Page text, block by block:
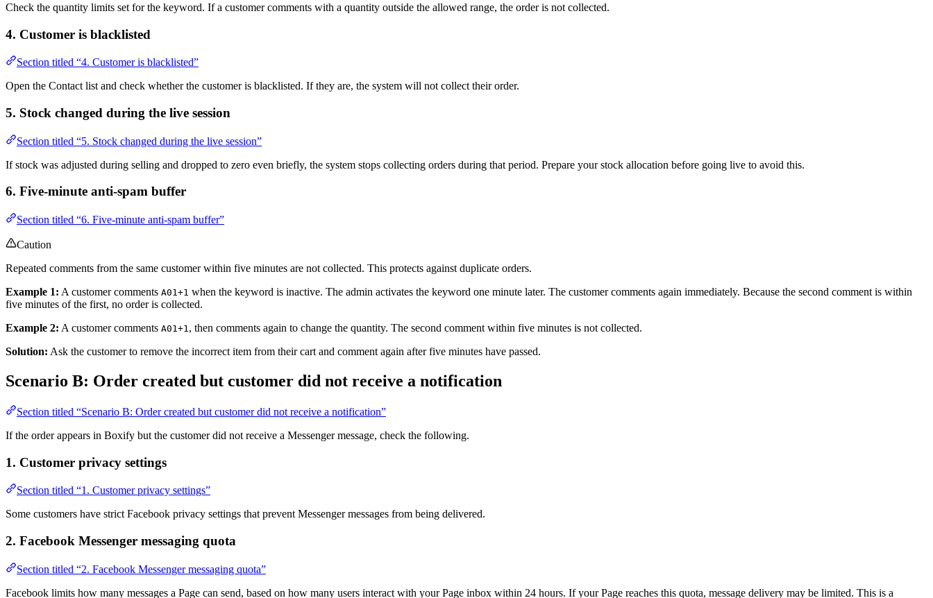
Check the quantity limits set for the keyword. If a customer comments with a quantity outside the allowed range, the order is not collected.
4. Customer is blacklisted
Section titled “4. Customer is blacklisted”
Open the Contact list and check whether the customer is blacklisted. If they are, the system will not collect their order.
5. Stock changed during the live session
Section titled “5. Stock changed during the live session”
If stock was adjusted during selling and dropped to zero even briefly, the system stops collecting orders during that period. Prepare your stock allocation before going live to avoid this.
6. Five-minute anti-spam buffer
Section titled “6. Five-minute anti-spam buffer”
Caution
Repeated comments from the same customer within five minutes are not collected. This protects against duplicate orders.
Example 1: A customer comments A01+1 when the keyword is inactive. The admin activates the keyword one minute later. The customer comments again immediately. Because the second comment is within
five minutes of the first, no order is collected.
Example 2: A customer comments A01+1, then comments again to change the quantity. The second comment within five minutes is not collected.
Solution: Ask the customer to remove the incorrect item from their cart and comment again after five minutes have passed.
Scenario B: Order created but customer did not receive a notification
Section titled “Scenario B: Order created but customer did not receive a notification”
If the order appears in Boxify but the customer did not receive a Messenger message, check the following.
1. Customer privacy settings
Section titled “1. Customer privacy settings”
Some customers have strict Facebook privacy settings that prevent Messenger messages from being delivered.
2. Facebook Messenger messaging quota
Section titled “2. Facebook Messenger messaging quota”
Facebook limits how many messages a Page can send, based on how many users interact with your Page inbox within 24 hours. If your Page reaches this quota, message delivery may be limited. This is a